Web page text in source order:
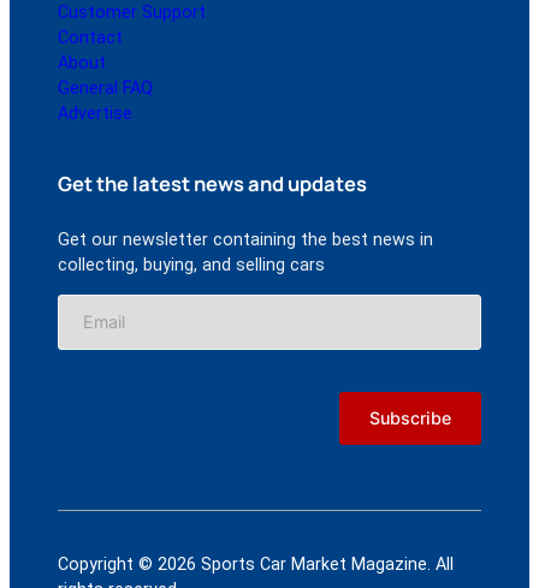
Customer Support
Contact
About
General FAQ
Advertise
Get the latest news and updates
Get our newsletter containing the best news in
collecting, buying, and selling cars
Copyright © 2026 Sports Car Market Magazine. All